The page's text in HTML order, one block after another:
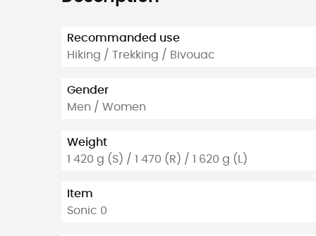
Recommanded use
Hiking / Trekking / Bivouac
Gender
Men / Women
Weight
1 420 g (S) / 1 470 (R) / 1 620 g (L)
Item
Sonic 0